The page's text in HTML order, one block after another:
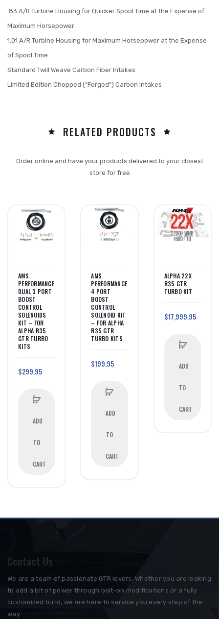
.83 A/R Turbine Housing for Quicker Spool Time at the Expense of
Maximum Horsepower
1.01 A/R Turbine Housing for Maximum Horsepower at the Expense
of Spool Time
Standard Twill Weave Carbon Fiber Intakes
Limited Edition Chopped (“Forged”) Carbon Intakes
RELATED PRODUCTS
Order online and have your products delivered to your closest
store for free
AMS
PERFORMANCE
DUAL 3 PORT
BOOST
CONTROL
SOLENOIDS
KIT – FOR
ALPHA R35
GTR TURBO
KITS
$299.95
ADD
TO
CART
AMS
PERFORMANCE
4 PORT
BOOST
CONTROL
SOLENOID KIT
– FOR ALPHA
R35 GTR
TURBO KITS
$199.95
ADD
TO
CART
ALPHA 22X
R35 GTR
TURBO KIT
$17,999.95
ADD
TO
CART
Contact Us
We are a team of passionate GTR lovers. Whether you are looking
to add a bit of power through bolt-on modifications or a fully
customized build, we are here to service you every step of the
way.